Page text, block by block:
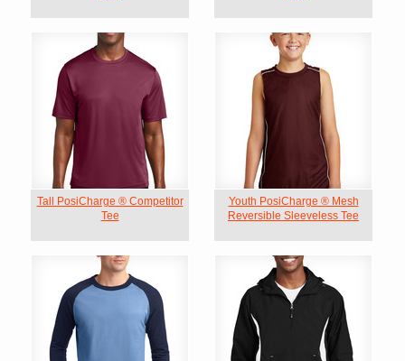
Tall PosiCharge ® Competitor
Tee
Youth PosiCharge ® Mesh
Reversible Sleeveless Tee